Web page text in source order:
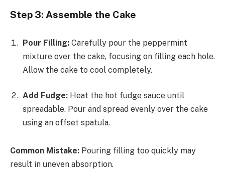
Step 3: Assemble the Cake
Pour Filling: Carefully pour the peppermint
mixture over the cake, focusing on filling each hole.
Allow the cake to cool completely.
Add Fudge: Heat the hot fudge sauce until
spreadable. Pour and spread evenly over the cake
using an offset spatula.
Common Mistake: Pouring filling too quickly may
result in uneven absorption.